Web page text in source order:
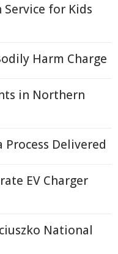
for Kids
Harm Charge
in Northern
Process Delivered
EV Charger
National